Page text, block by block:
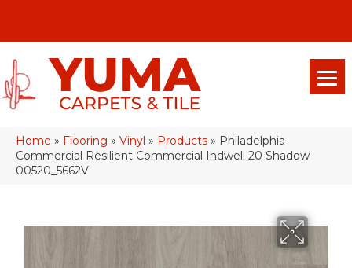
Home » Flooring » Vinyl » Products » Philadelphia
Commercial Resilient Commercial Indwell 20 Shadow
00520_5662V